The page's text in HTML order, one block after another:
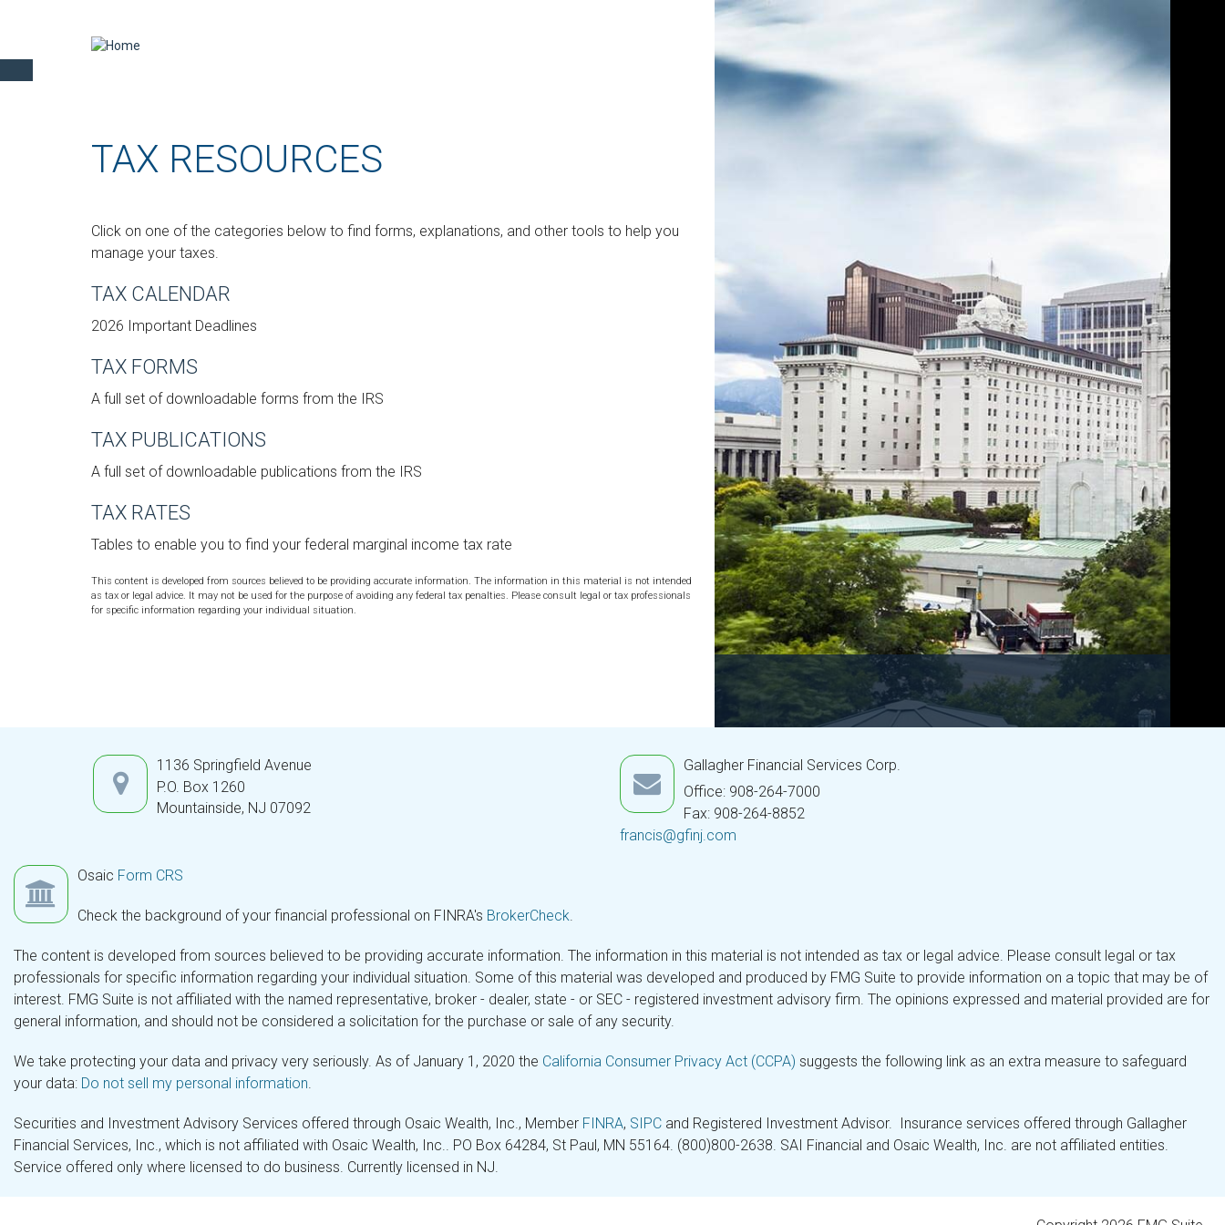
TAX RESOURCES
Click on one of the categories below to find forms, explanations, and other tools to help you
manage your taxes.
TAX CALENDAR
2026 Important Deadlines
TAX FORMS
A full set of downloadable forms from the IRS
TAX PUBLICATIONS
A full set of downloadable publications from the IRS
TAX RATES
Tables to enable you to find your federal marginal income tax rate
This content is developed from sources believed to be providing accurate information. The information in this material is not intended
as tax or legal advice. It may not be used for the purpose of avoiding any federal tax penalties. Please consult legal or tax professionals
for specific information regarding your individual situation.
1136 Springfield Avenue
P.O. Box 1260
Mountainside, NJ 07092
Gallagher Financial Services Corp.
Office: 908-264-7000
Fax: 908-264-8852
francis@gfinj.com
Osaic Form CRS
Check the background of your financial professional on FINRA's BrokerCheck.
The content is developed from sources believed to be providing accurate information. The information in this material is not intended as tax or legal advice. Please consult legal or tax
professionals for specific information regarding your individual situation. Some of this material was developed and produced by FMG Suite to provide information on a topic that may be of
interest. FMG Suite is not affiliated with the named representative, broker - dealer, state - or SEC - registered investment advisory firm. The opinions expressed and material provided are for
general information, and should not be considered a solicitation for the purchase or sale of any security.
We take protecting your data and privacy very seriously. As of January 1, 2020 the California Consumer Privacy Act (CCPA) suggests the following link as an extra measure to safeguard
your data: Do not sell my personal information.
Securities and Investment Advisory Services offered through Osaic Wealth, Inc., Member FINRA, SIPC and Registered Investment Advisor. Insurance services offered through Gallagher
Financial Services, Inc., which is not affiliated with Osaic Wealth, Inc.. PO Box 64284, St Paul, MN 55164. (800)800-2638. SAI Financial and Osaic Wealth, Inc. are not affiliated entities.
Service offered only where licensed to do business. Currently licensed in NJ.